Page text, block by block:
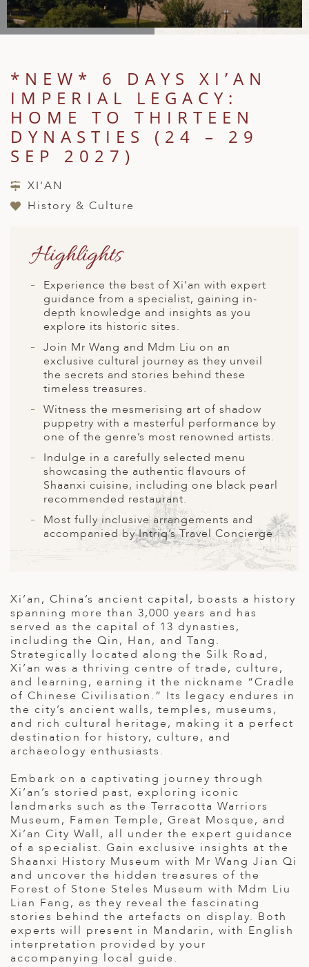
& CENTRAL AMERICA
AMERICA
& ARCTIC
AFRICA
MACEDONIA
KINGDOM
CENTRAL AMERICA
ISLANDS
GETAWAYS
*NEW* 6 DAYS XI’AN
IMPERIAL LEGACY:
HOME TO THIRTEEN
DYNASTIES (24 – 29
SEP 2027)
XI'AN
History & Culture
Highlights
Experience the best of Xi’an with expert
guidance from a specialist, gaining in-
depth knowledge and insights as you
explore its historic sites.
Join Mr Wang and Mdm Liu on an
exclusive cultural journey as they unveil
the secrets and stories behind these
timeless treasures.
Witness the mesmerising art of shadow
puppetry with a masterful performance by
one of the genre’s most renowned artists.
Indulge in a carefully selected menu
showcasing the authentic flavours of
Shaanxi cuisine, including one black pearl
recommended restaurant.
Most fully inclusive arrangements and
accompanied by Intriq’s Travel Concierge
Xi’an, China’s ancient capital, boasts a history
spanning more than 3,000 years and has
served as the capital of 13 dynasties,
including the Qin, Han, and Tang.
Strategically located along the Silk Road,
Xi’an was a thriving centre of trade, culture,
and learning, earning it the nickname “Cradle
of Chinese Civilisation.” Its legacy endures in
the city’s ancient walls, temples, museums,
and rich cultural heritage, making it a perfect
destination for history, culture, and
archaeology enthusiasts.
Embark on a captivating journey through
Xi’an’s storied past, exploring iconic
landmarks such as the Terracotta Warriors
Museum, Famen Temple, Great Mosque, and
Xi’an City Wall, all under the expert guidance
of a specialist. Gain exclusive insights at the
Shaanxi History Museum with Mr Wang Jian Qi
and uncover the hidden treasures of the
Forest of Stone Steles Museum with Mdm Liu
Lian Fang, as they reveal the fascinating
stories behind the artefacts on display. Both
experts will present in Mandarin, with English
interpretation provided by your
accompanying local guide.